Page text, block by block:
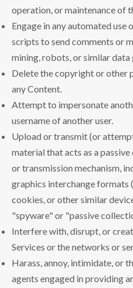
operation, or maintenance of
Engage in any automated use
scripts to send comments or
mining, robots, or similar
Delete the copyright or
any Content.
Attempt to impersonate
username of another user.
Upload or transmit (or
material that acts as a
or transmission mechanism,
graphics interchange formats
cookies, or other similar
"spyware" or "passive
Interfere with, disrupt, or
Services or the networks or
Harass, annoy, intimidate, or
agents engaged in providing